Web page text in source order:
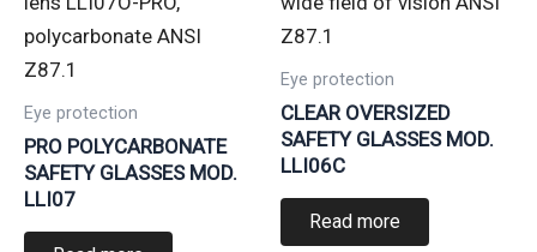
Eye protection
PRO POLYCARBONATE
SAFETY GLASSES MOD.
LLI07
Eye protection
CLEAR OVERSIZED
SAFETY GLASSES MOD.
LLI06C
Read more